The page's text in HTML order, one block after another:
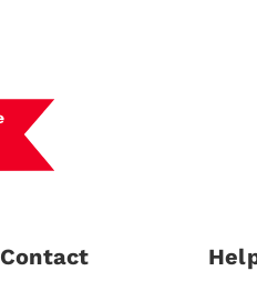
Contact